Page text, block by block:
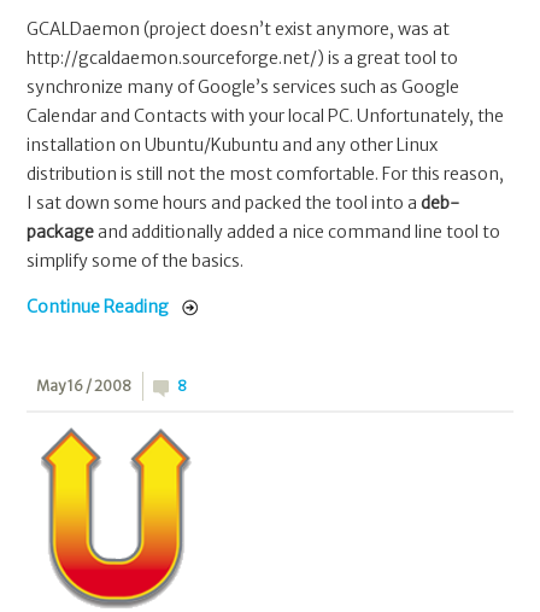
GCALDaemon (project doesn’t exist anymore, was at
http://gcaldaemon.sourceforge.net/) is a great tool to
synchronize many of Google’s services such as Google
Calendar and Contacts with your local PC. Unfortunately, the
installation on Ubuntu/Kubuntu and any other Linux
distribution is still not the most comfortable. For this reason,
I sat down some hours and packed the tool into adeb-
packageand additionally added a nice command line tool to
simplify some of the basics.
Continue Reading
May 16 / 2008 8